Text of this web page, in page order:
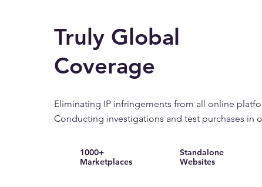
Truly Global
Coverage
Eliminating IP infringements from all online
Conducting investigations and test purchases in
1000+
Marketplaces
Standalone
Websites